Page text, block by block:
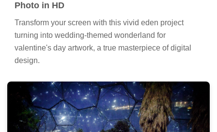
Photo in HD
Transform your screen with this vivid eden project
turning into wedding-themed wonderland for
valentine's day artwork, a true masterpiece of digital
design.